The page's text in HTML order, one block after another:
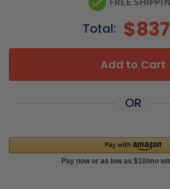
Total: $837
Add to Cart
OR